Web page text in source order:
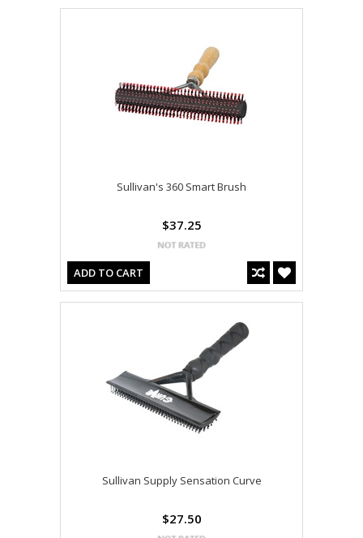
Sullivan's 360 Smart Brush
$37.25
ADD TO CART
Sullivan Supply Sensation Curve
$27.50